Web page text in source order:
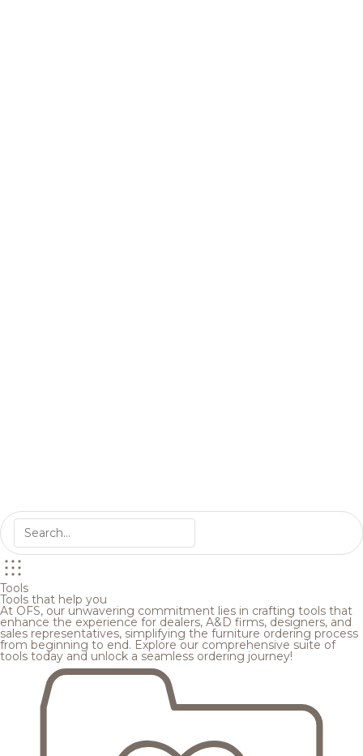
Tools
Tools that help you
At OFS, our unwavering commitment lies in crafting tools that
enhance the experience for dealers, A&D firms, designers, and
sales representatives, simplifying the furniture ordering process
from beginning to end. Explore our comprehensive suite of
tools today and unlock a seamless ordering journey!